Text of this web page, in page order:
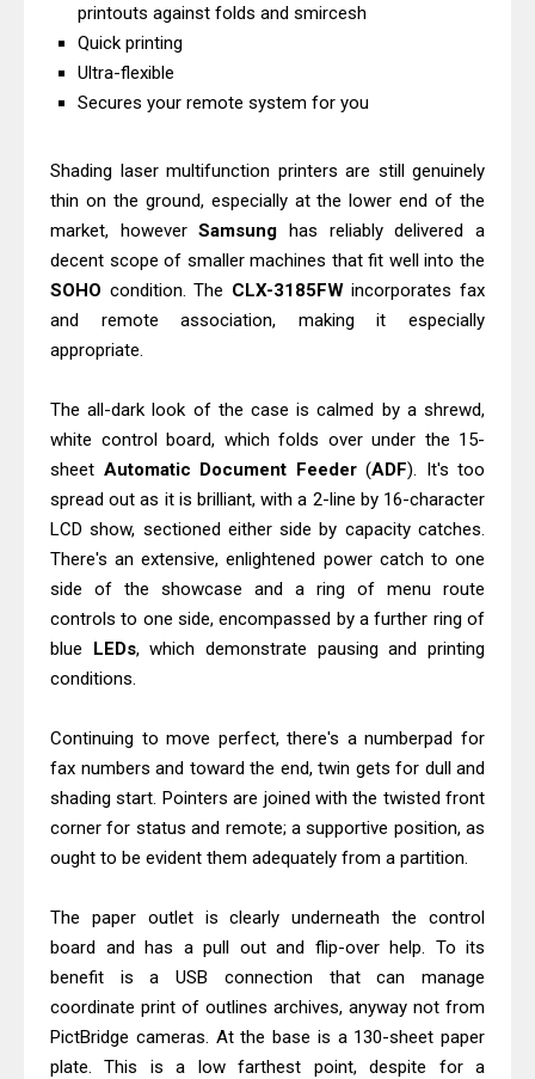
Canon MAXIFY GX2070 Driver
Download And Review
Epson WorkForce DS-530 II Review &
Driver Download Guide
printouts against folds and smircesh
Quick printing
Ultra-flexible
Secures your remote system for you
Shading laser multifunction printers are still genuinely
thin on the ground, especially at the lower end of the
market, howeverSamsunghas reliably delivered a
decent scope of smaller machines that fit well into the
SOHO condition. The CLX-3185FWincorporates fax
and remote association, making it especially
appropriate.
The all-dark look of the case is calmed by a shrewd,
white control board, which folds over under the 15-
sheet Automatic Document Feeder(ADF). It's too
spread out as it is brilliant, with a 2-line by 16-character
LCD show, sectioned either side by capacity catches.
There's an extensive, enlightened power catch to one
side of the showcase and a ring of menu route
controls to one side, encompassed by a further ring of
blue LEDs, which demonstrate pausing and printing
conditions.
Continuing to move perfect, there's a numberpad for
fax numbers and toward the end, twin gets for dull and
shading start. Pointers are joined with the twisted front
corner for status and remote; a supportive position, as
ought to be evident them adequately from a partition.
The paper outlet is clearly underneath the control
board and has a pull out and flip-over help. To its
benefit is a USB connection that can manage
coordinate print of outlines archives, anyway not from
PictBridge cameras. At the base is a 130-sheet paper
plate. This is a low farthest point, despite for a